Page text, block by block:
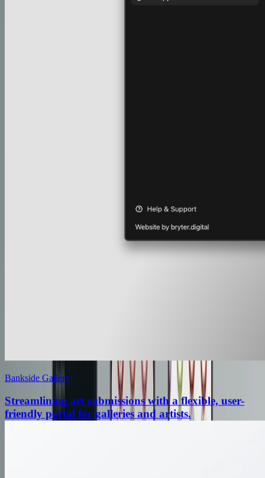
Bankside Gallery
Streamlining art submissions with a flexible, user-
friendly portal for galleries and artists.